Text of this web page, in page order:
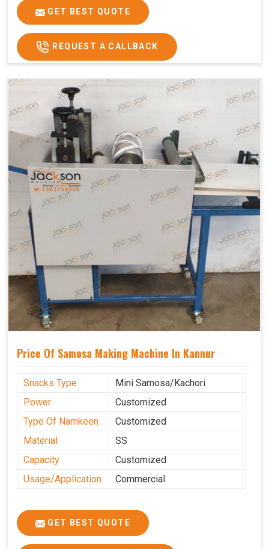
GET BEST QUOTE
REQUEST A CALLBACK
Price Of Samosa Making Machine In Kannur
Snacks Type
Mini Samosa/Kachori
Power
Customized
Type Of Namkeen
Customized
Material
SS
Capacity
Customized
Usage/Application
Commercial
GET BEST QUOTE